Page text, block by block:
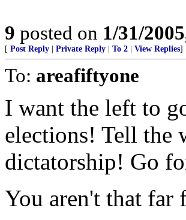
9 posted on 1/31/
[ Post Reply Private Reply To 2 View Replies]
To: areafiftyone
I want the left to
elections! Tell the
dictatorship! Go
You aren't that far